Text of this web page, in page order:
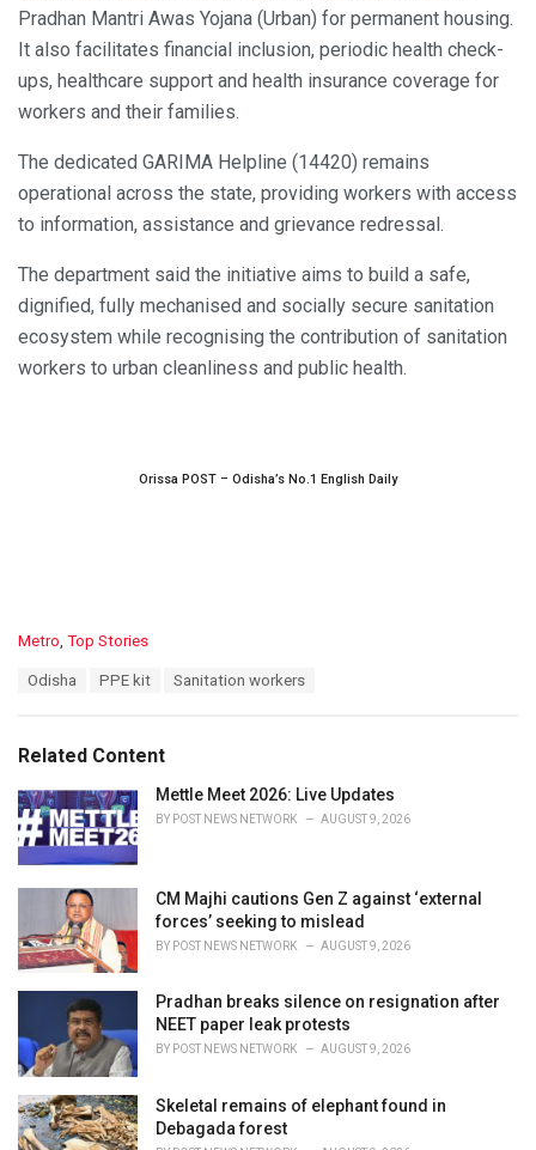
Pradhan Mantri Awas Yojana (Urban) for permanent housing.
It also facilitates financial inclusion, periodic health check-
ups, healthcare support and health insurance coverage for
workers and their families.
The dedicated GARIMA Helpline (14420) remains
operational across the state, providing workers with access
to information, assistance and grievance redressal.
The department said the initiative aims to build a safe,
dignified, fully mechanised and socially secure sanitation
ecosystem while recognising the contribution of sanitation
workers to urban cleanliness and public health.
Orissa POST – Odisha’s No.1 English Daily
C
o
r
i
e
s
Metro Top Stories
:
Odisha PPE kit Sanitation workers
Related Content
Mettle Meet 2026: Live Updates
BY POST NEWS NETWORK AUGUST 9, 2026
CM Majhi cautions Gen Z against ‘external
forces’ seeking to mislead
BY POST NEWS NETWORK AUGUST 9, 2026
Pradhan breaks silence on resignation after
NEET paper leak protests
BY POST NEWS NETWORK AUGUST 9, 2026
Skeletal remains of elephant found in
Debagada forest